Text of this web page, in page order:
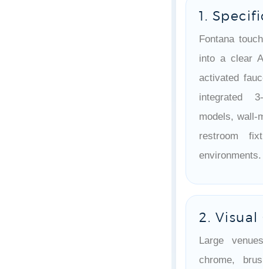
1.
Fontana
into a clear
activated
integrated
models, wall-
restroom
environments.
2.
Large
chrome,